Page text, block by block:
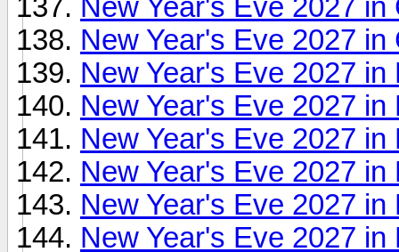
New Year's Eve 2027
New Year's Eve 2027
New Year's Eve 2027
New Year's Eve 2027
New Year's Eve 2027
New Year's Eve 2027 in
New Year's Eve 2027
New Year's Eve 2027